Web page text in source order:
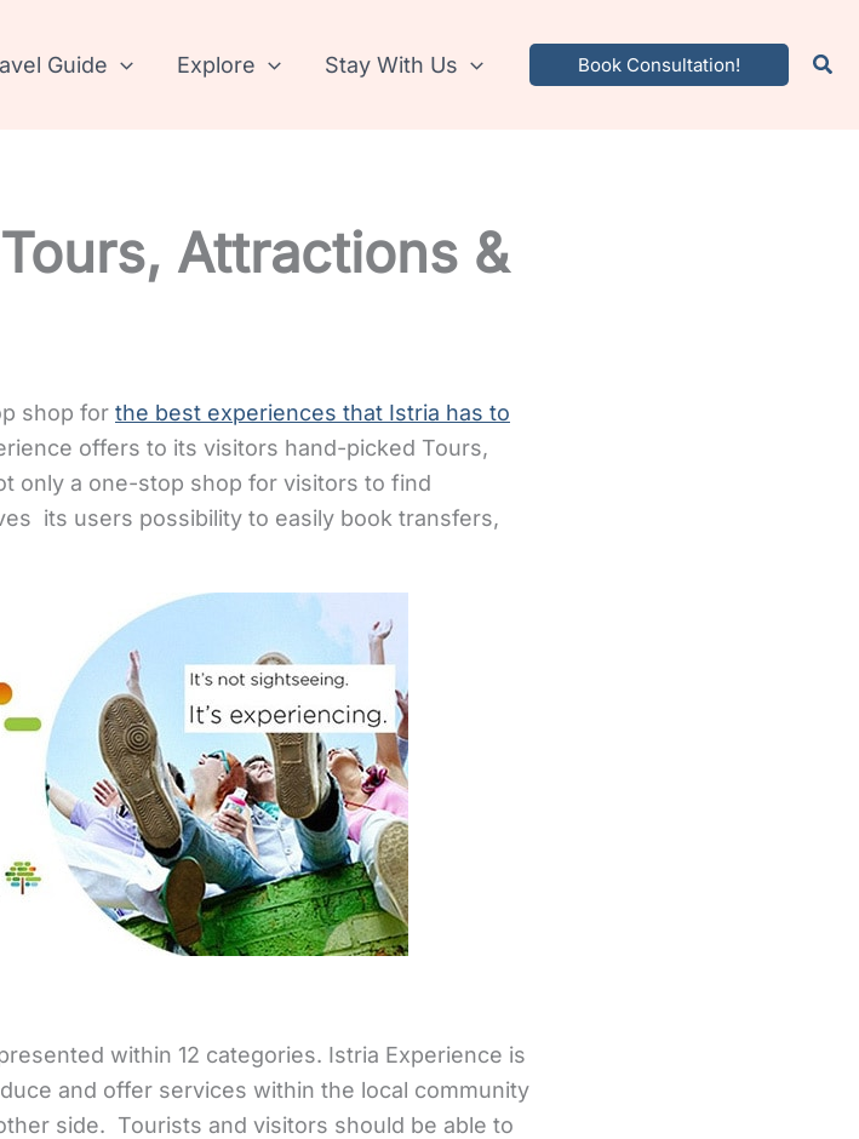
Guide Explore Stay With Us Book Consultation!
Attractions &
shop for the best experiences that Istria has to
offers to its visitors hand-picked Tours,
only a one-stop shop for visitors to find
its users possibility to easily book transfers,
within 12 categories. Istria Experience is
and offer services within the local community
side. Tourists and visitors should be able to